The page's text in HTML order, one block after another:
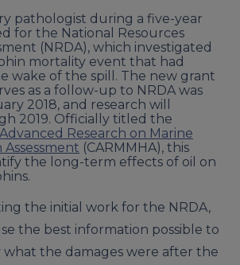
pathologist during a five-year
for the National Resources
(NRDA), which investigated
mortality event that had
wake of the spill. The new grant
as a follow-up to NRDA was
2018, and research will
2019. Officially titled the
Research on Marine
(CARMMHA), this
the long-term effects of oil on
the initial work for the NRDA,
the best information possible to
the damages were after the